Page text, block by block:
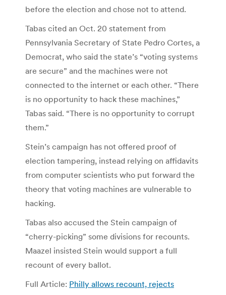
before the election and chose not to attend.
Tabas cited an Oct. 20 statement from
Pennsylvania Secretary of State Pedro Cortes, a
Democrat, who said the state’s “voting systems
are secure” and the machines were not
connected to the internet or each other. “There
is no opportunity to hack these machines,”
Tabas said. “There is no opportunity to corrupt
them.”
Stein’s campaign has not offered proof of
election tampering, instead relying on affidavits
from computer scientists who put forward the
theory that voting machines are vulnerable to
hacking.
Tabas also accused the Stein campaign of
“cherry-picking” some divisions for recounts.
Maazel insisted Stein would support a full
recount of every ballot.
Full Article: Philly allows recount, rejects